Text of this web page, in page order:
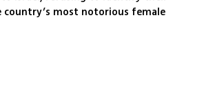
most notorious female
prison